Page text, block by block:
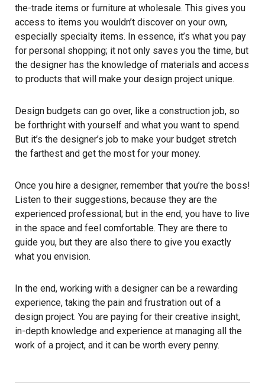
the-trade items or furniture at wholesale. This gives you
access to items you wouldn’t discover on your own,
especially specialty items. In essence, it’s what you pay
for personal shopping; it not only saves you the time, but
the designer has the knowledge of materials and access
to products that will make your design project unique.
Design budgets can go over, like a construction job, so
be forthright with yourself and what you want to spend.
But it’s the designer’s job to make your budget stretch
the farthest and get the most for your money.
Once you hire a designer, remember that you’re the boss!
Listen to their suggestions, because they are the
experienced professional; but in the end, you have to live
in the space and feel comfortable. They are there to
guide you, but they are also there to give you exactly
what you envision.
In the end, working with a designer can be a rewarding
experience, taking the pain and frustration out of a
design project. You are paying for their creative insight,
in-depth knowledge and experience at managing all the
work of a project, and it can be worth every penny.